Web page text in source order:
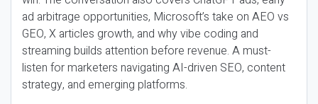
ad arbitrage opportunities, Microsoft’s take on AEO vs
GEO, X articles growth, and why vibe coding and
streaming builds attention before revenue. A must-
listen for marketers navigating AI-driven SEO, content
strategy, and emerging platforms.